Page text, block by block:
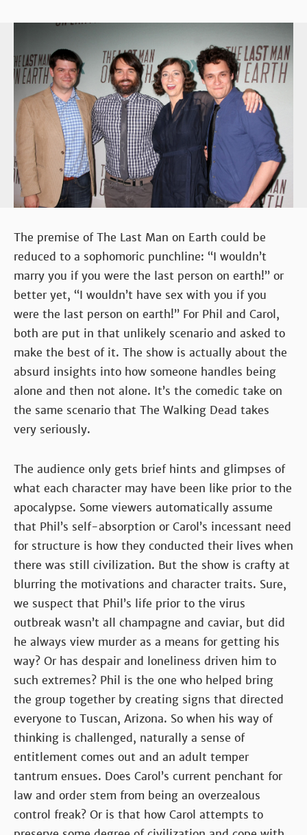
The premise of The Last Man on Earth could be
reduced to a sophomoric punchline: “I wouldn’t
marry you if you were the last person on earth!” or
better yet, “I wouldn’t have sex with you if you
were the last person on earth!” For Phil and Carol,
both are put in that unlikely scenario and asked to
make the best of it. The show is actually about the
absurd insights into how someone handles being
alone and then not alone. It’s the comedic take on
the same scenario that The Walking Dead takes
very seriously.
The audience only gets brief hints and glimpses of
what each character may have been like prior to the
apocalypse. Some viewers automatically assume
that Phil’s self-absorption or Carol’s incessant need
for structure is how they conducted their lives when
there was still civilization. But the show is crafty at
blurring the motivations and character traits. Sure,
we suspect that Phil’s life prior to the virus
outbreak wasn’t all champagne and caviar, but did
he always view murder as a means for getting his
way? Or has despair and loneliness driven him to
such extremes? Phil is the one who helped bring
the group together by creating signs that directed
everyone to Tuscan, Arizona. So when his way of
thinking is challenged, naturally a sense of
entitlement comes out and an adult temper
tantrum ensues. Does Carol’s current penchant for
law and order stem from being an overzealous
control freak? Or is that how Carol attempts to